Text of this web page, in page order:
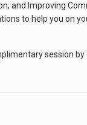
and Improving
to help you on
session by